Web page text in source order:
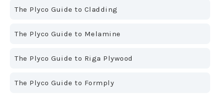
The Plyco Guide to Cladding
The Plyco Guide to Melamine
The Plyco Guide to Riga Plywood
The Plyco Guide to Formply